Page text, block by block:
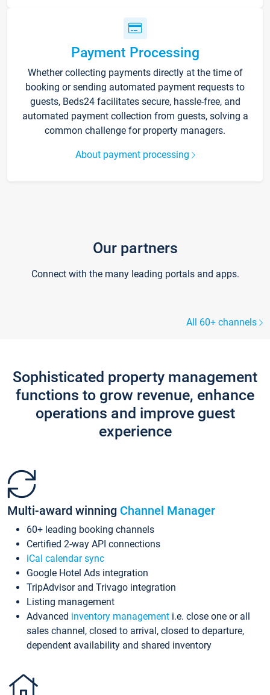
Payment Processing
Whether collecting payments directly at the time of
booking or sending automated payment requests to
guests, Beds24 facilitates secure, hassle-free, and
automated payment collection from guests, solving a
common challenge for property managers.
About payment processing
Our partners
Connect with the many leading portals and apps.
All 60+ channels
Sophisticated property management
functions to grow revenue, enhance
operations and improve guest
experience
Multi-award winning Channel Manager
60+ leading booking channels
Certified 2-way API connections
iCal calendar sync
Google Hotel Ads integration
TripAdvisor and Trivago integration
Listing management
Advanced inventory management i.e. close one or all
sales channel, closed to arrival, closed to departure,
dependent availability and shared inventory